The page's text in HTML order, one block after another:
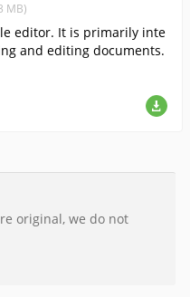
MB)
editor. It is primarily inte
and editing documents.
original, we do not